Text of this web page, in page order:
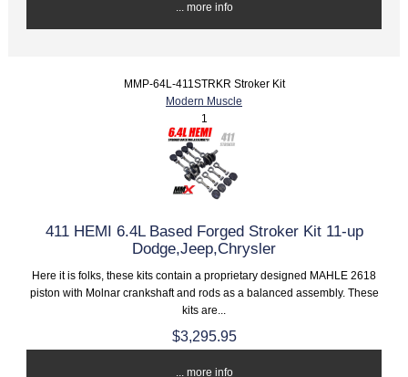
... more info
MMP-64L-411STRKR Stroker Kit
Modern Muscle
1
411 HEMI 6.4L Based Forged Stroker Kit 11-up
Dodge,Jeep,Chrysler
Here it is folks, these kits contain a proprietary designed MAHLE 2618
piston with Molnar crankshaft and rods as a balanced assembly. These
kits are...
$3,295.95
... more info